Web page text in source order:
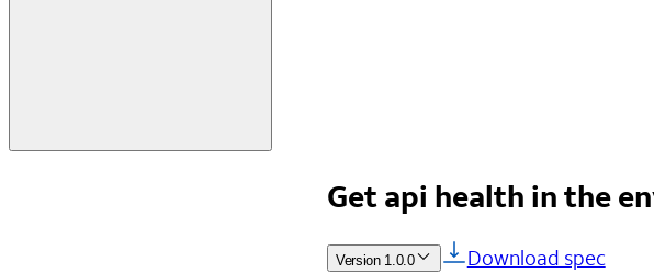
Get api health in the
Version 1.0.0 Download spec